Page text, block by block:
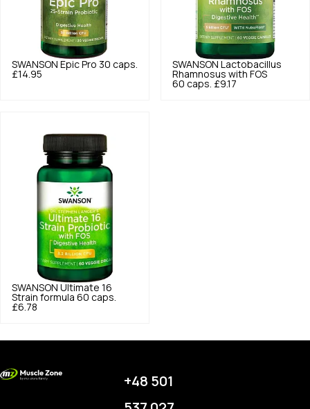
SWANSON Epic Pro 30 caps.
£14.95
SWANSON
Lactobacillus
Rhamnosus with FOS
60 caps. £9.17
SWANSON Ultimate 16
Strain formula 60 caps.
£6.78
+48 501